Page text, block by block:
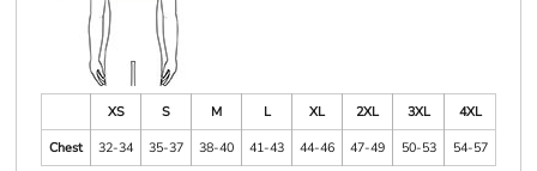
XS S M L XL 2XL 3XL
4XL
Chest
32-34 35-37 38-40 41-43 44-46 47-49 50-53 54-57